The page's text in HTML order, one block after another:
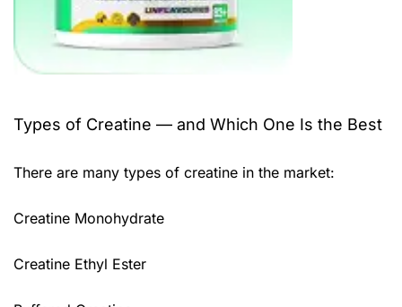
Types of Creatine — and Which One Is the Best
There are many types of creatine in the market:
Creatine Monohydrate
Creatine Ethyl Ester